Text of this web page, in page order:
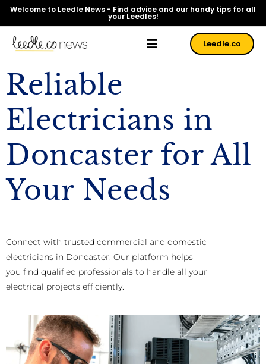
Welcome to Leedle News - Find advice and our handy tips for all
your Leedles!
Leedle.co
Reliable
Electricians in
Doncaster for All
Your Needs
Connect with trusted commercial and domestic
electricians in Doncaster. Our platform helps
you find qualified professionals to handle all your
electrical projects efficiently.